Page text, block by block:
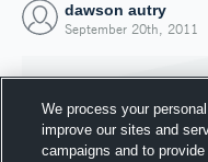
dawson autry
September 20th, 2011
We process your
improve our sites and
campaigns and to